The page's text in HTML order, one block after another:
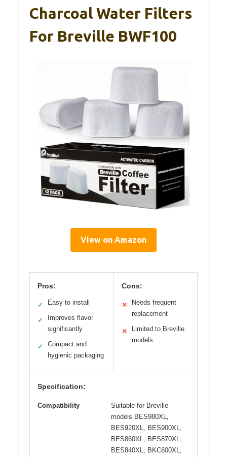
Charcoal Water Filters
For Breville BWF100
View on Amazon
Pros:
✓ Easy to install
✓
Improves flavor
significantly
✓
Compact and
hygienic packaging
Cons:
✕
Needs frequent
replacement
✕
Limited to Breville
models
Specification:
Compatibility
Suitable for Breville
models BES980XL,
BES920XL, BES900XL,
BES860XL, BES870XL,
BES840XL, BKC600XL,